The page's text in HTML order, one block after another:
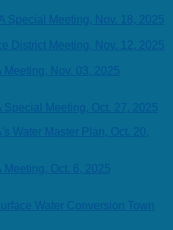
Special Meeting, Nov. 18, 2025
District Meeting, Nov. 12, 2025
Nov. 03, 2025
Meeting, Oct. 27, 2025
Water Master Plan, Oct. 20,
Oct. 6, 2025
Water Conversion Town